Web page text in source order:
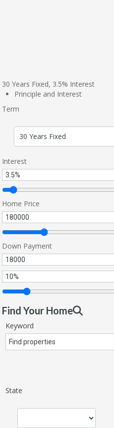
30 Years Fixed, 3.5% Interest
Principle and Interest
Term
Interest
Home Price
Down Payment
Find Your Home
Keyword
State